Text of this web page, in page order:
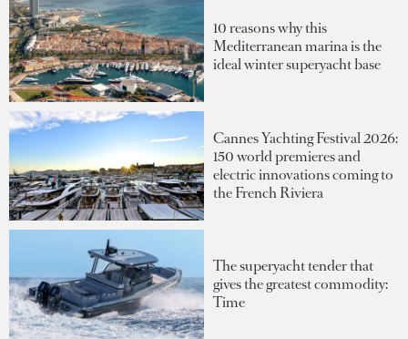
10 reasons why this
Mediterranean marina is the
ideal winter superyacht base
Cannes Yachting Festival 2026:
150 world premieres and
electric innovations coming to
the French Riviera
The superyacht tender that
gives the greatest commodity:
Time